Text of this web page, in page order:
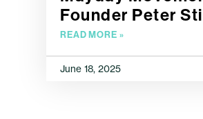
Founder Peter
READ MORE »
June 18, 2025